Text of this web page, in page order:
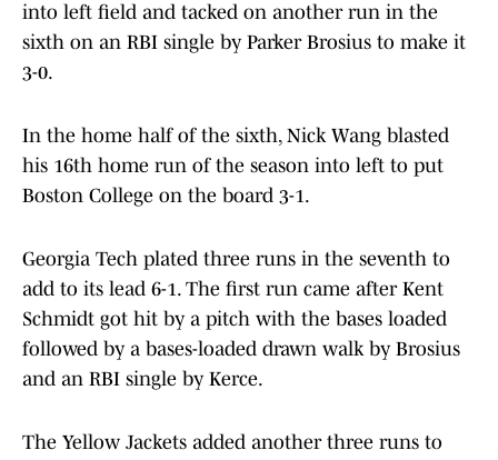
into left field and tacked on another run in the
sixth on an RBI single by Parker Brosius to make it
3-0.
In the home half of the sixth, Nick Wang blasted
his 16th home run of the season into left to put
Boston College on the board 3-1.
Georgia Tech plated three runs in the seventh to
add to its lead 6-1. The first run came after Kent
Schmidt got hit by a pitch with the bases loaded
followed by a bases-loaded drawn walk by Brosius
and an RBI single by Kerce.
The Yellow Jackets added another three runs to